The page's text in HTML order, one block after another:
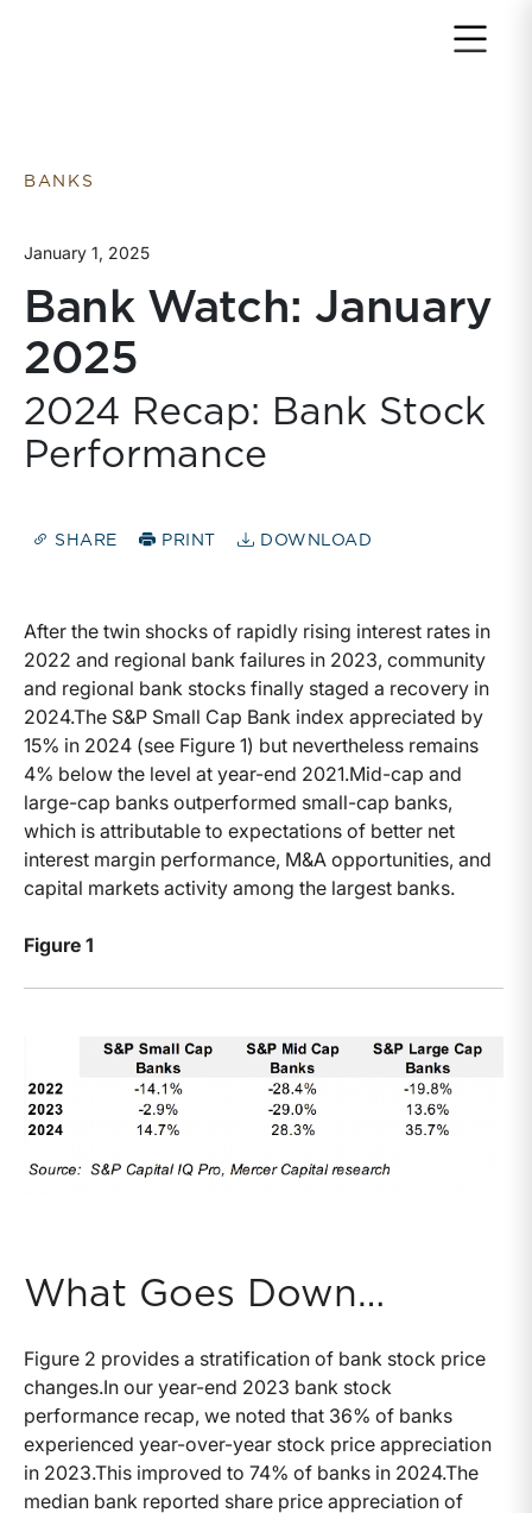
BANKS
January 1, 2025
Bank Watch: January
2025
2024 Recap: Bank Stock
Performance
SHARE PRINT DOWNLOAD
After the twin shocks of rapidly rising interest rates in
2022 and regional bank failures in 2023, community
and regional bank stocks finally staged a recovery in
2024.The S&P Small Cap Bank index appreciated by
15% in 2024 (see Figure 1) but nevertheless remains
4% below the level at year-end 2021.Mid-cap and
large-cap banks outperformed small-cap banks,
which is attributable to expectations of better net
interest margin performance, M&A opportunities, and
capital markets activity among the largest banks.
Figure 1
What Goes Down…
Figure 2 provides a stratification of bank stock price
changes.In our year-end 2023 bank stock
performance recap, we noted that 36% of banks
experienced year-over-year stock price appreciation
in 2023.This improved to 74% of banks in 2024.The
median bank reported share price appreciation of